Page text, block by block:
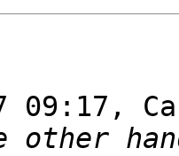
09:17,
other